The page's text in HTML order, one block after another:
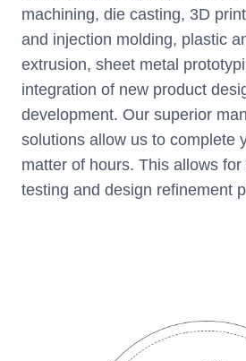
machining, die casting, 3D
and injection molding, plastic
extrusion, sheet metal
integration of new product
development. Our superior
solutions allow us to complete
matter of hours. This allows
testing and design refinement